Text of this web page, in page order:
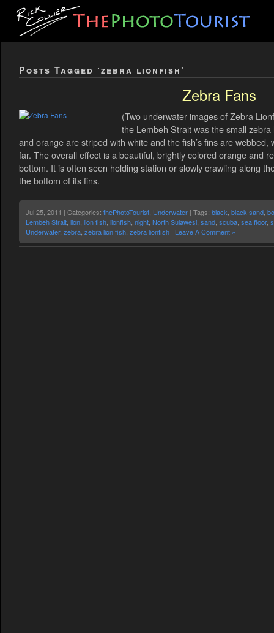
Posts Tagged ‘zebra lionfish’
Zebra Fans
(Two underwater images of Zebra
the Lembeh Strait was the small
and orange are striped with white and the fish’s fins are
far. The overall effect is a beautiful, brightly colored orange and
bottom. It is often seen holding station or slowly crawling along
the bottom of its fins.
Jul 25, 2011 | Categories: thePhotoTourist Underwater | Tags: black black sand
Lembeh Strait lion lion fish lionfish night North Sulawesi sand scuba sea floor,
Underwater, zebra zebra lion fish zebra lionfish | Leave A Comment »